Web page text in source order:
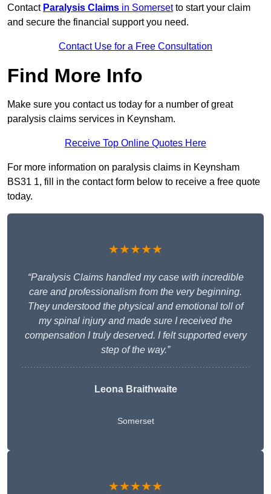
Contact Paralysis Claims in Somersetto start your claim
and secure the financial support you need.
Contact Use for a Free Consultation
Find More Info
Make sure you contact us today for a number of great
paralysis claims services in Keynsham.
Receive Top Online Quotes Here
For more information on paralysis claims in Keynsham
BS31 1, fill in the contact form below to receive a free quote
today.
★★★★★
“Paralysis Claims handled my case with incredible
care and professionalism from the very beginning.
They understood the physical and emotional toll of
my spinal injury and made sure I received the
compensation I truly deserved. I felt supported every
step of the way.”
Leona Braithwaite
Somerset
★★★★★